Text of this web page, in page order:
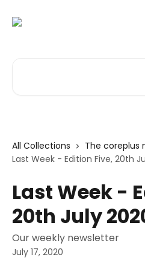
All Collections
The coreplus
Last Week - Edition Five, 20th
Last Week -
20th July
Our weekly newsletter
July 17, 2020